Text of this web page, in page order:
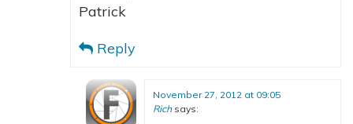
Patrick
Reply
November 27, 2012 at 09:05
Rich says: